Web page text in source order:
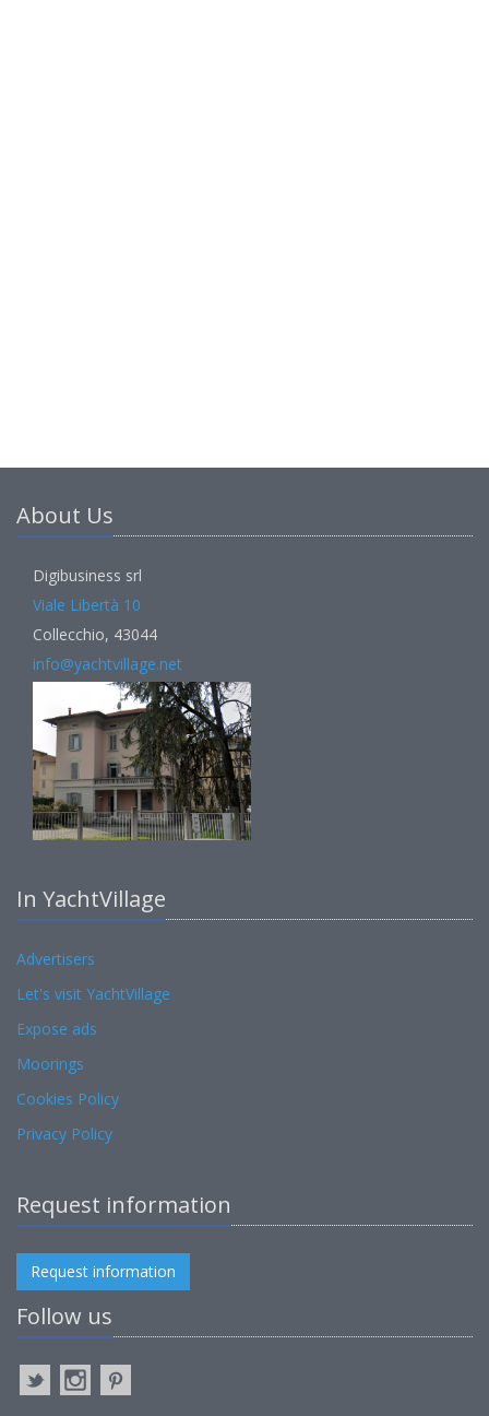
About Us
Digibusiness srl
Viale Libertà 10
Collecchio, 43044
info@yachtvillage.net
In YachtVillage
Advertisers
Let's visit YachtVillage
Expose ads
Moorings
Cookies Policy
Privacy Policy
Request information
Request information
Follow us